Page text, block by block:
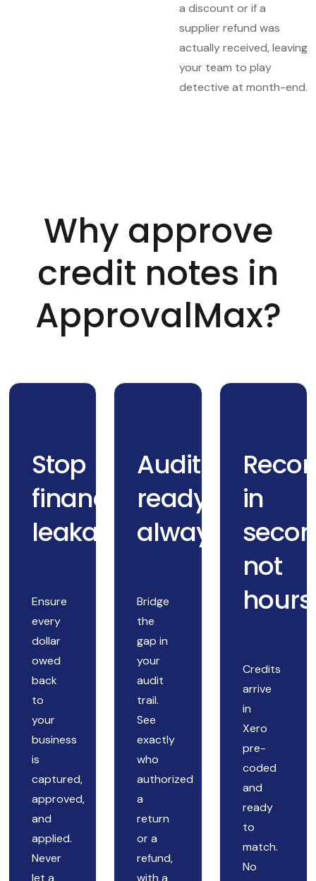
a discount or if a
supplier refund was
actually received, leaving
your team to play
detective at month-end.
Why approve
credit notes in
ApprovalMax?
Stop
financial
leakage
Ensure
every
dollar
owed
back
to
your
business
is
captured,
approved,
and
applied.
Never
let a
Audit-
ready,
always
Bridge
the
gap in
your
audit
trail.
See
exactly
who
authorized
a
return
or a
refund,
with a
in
not
hours
Credits
arrive
in
Xero
pre-
coded
and
ready
to
match.
No